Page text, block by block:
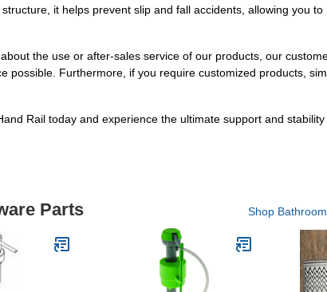
it helps prevent slip and fall accidents, allowing you
the use or after-sales service of our products, our
Furthermore, if you require customized products,
Rail today and experience the ultimate support and
Parts Shop